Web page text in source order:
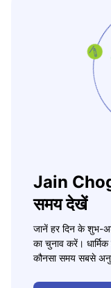
Jain
समय देखें
जानें हर दिन के शुभ-
का चुनाव करें। धार्मिक
कौनसा समय सबसे